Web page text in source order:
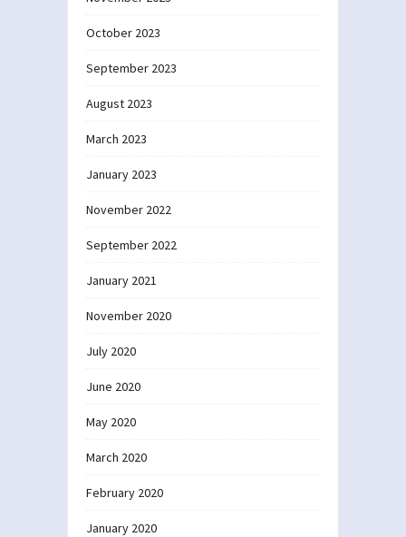
October 2023
September 2023
August 2023
March 2023
January 2023
November 2022
September 2022
January 2021
November 2020
July 2020
June 2020
May 2020
March 2020
February 2020
January 2020